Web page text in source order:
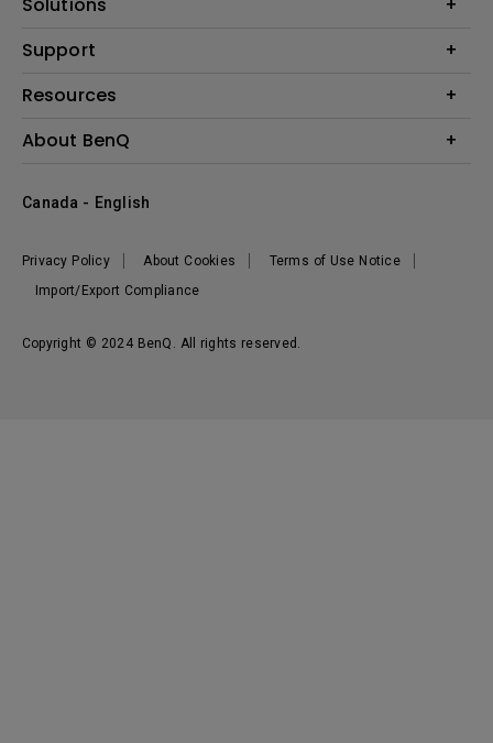
Lighting
Speaker
BenQ AQCOLOR Expert Program
Digital Display
Support
Contact Us
Recycling & Ecolabel
Resources
Create Big Screen Cinema in Your Small Apartment
BenQ Knowledge Center
About BenQ
Leadership
Sustainability
Copyright © 2024 BenQ. All rights reserved.
Privacy Policy About Cookies
Terms of Use Notice
Import/Export Compliance
Canada - English